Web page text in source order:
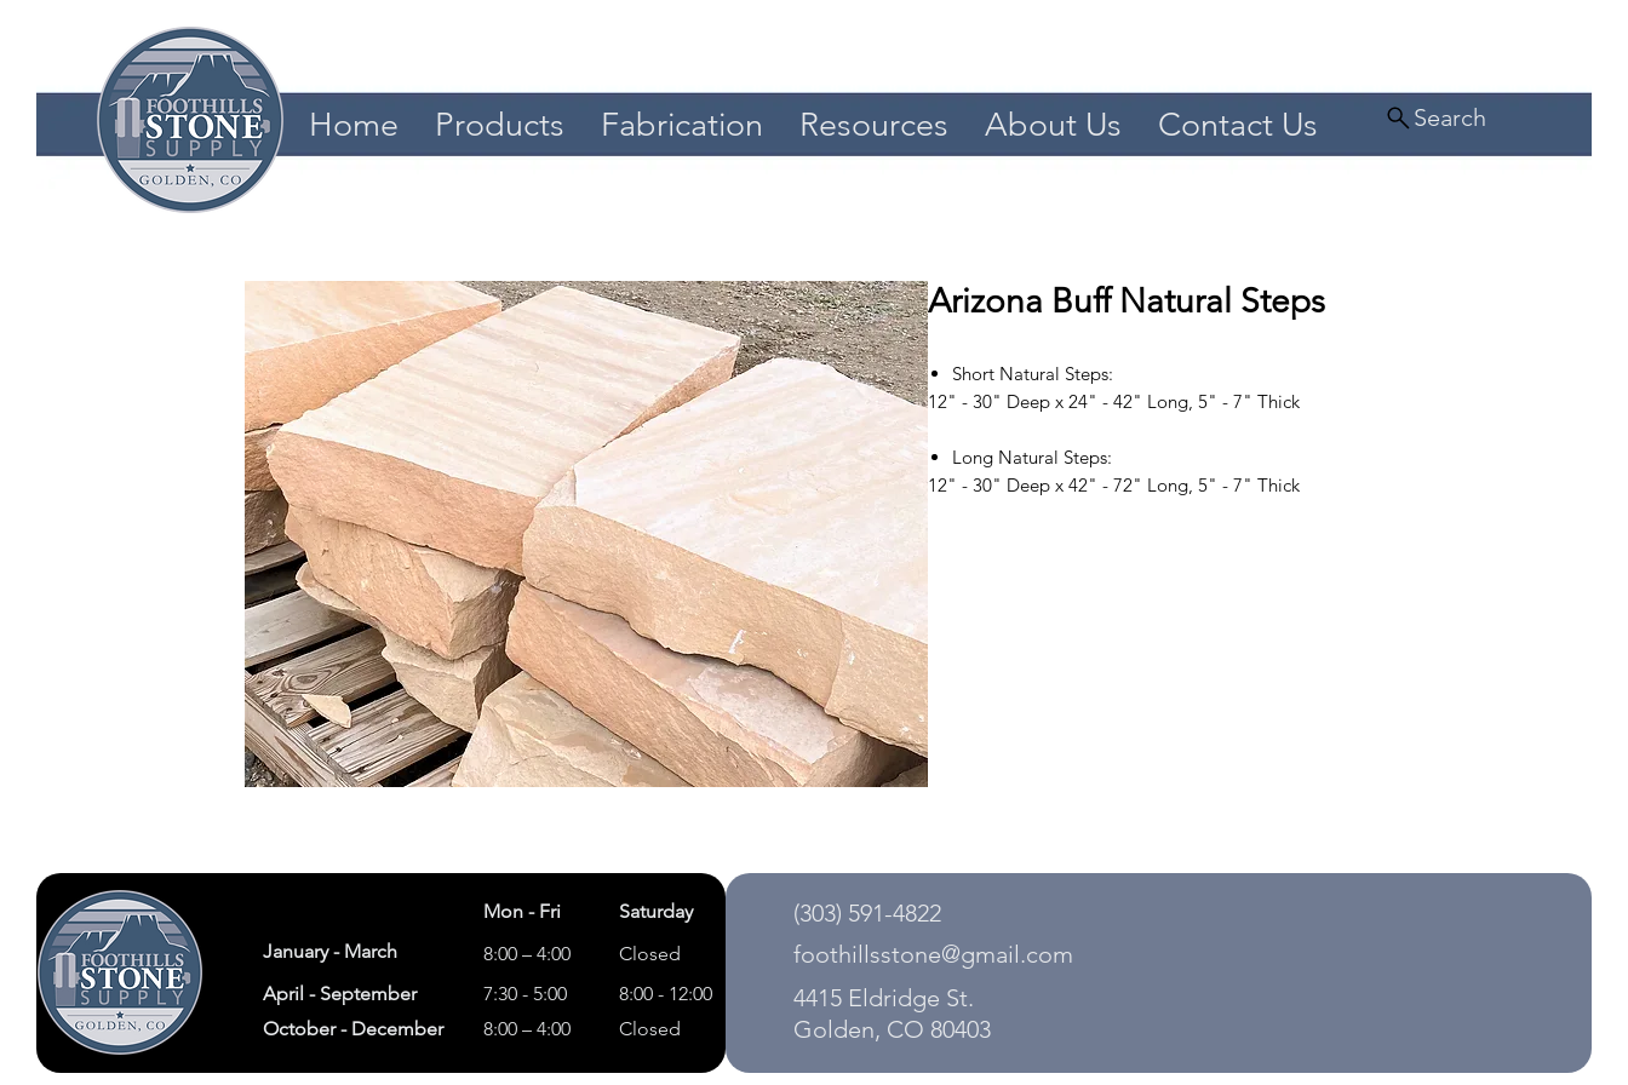
Home Products Fabrication Resources About Us Contact Us Search
Arizona Buff Natural Steps
Short Natural Steps:
12" - 30" Deep x 24" - 42" Long, 5" - 7" Thick
Long Natural Steps:
12" - 30" Deep x 42" - 72" Long, 5" - 7" Thick
January - March
April - September
October - December
Mon - Fri
Saturday
8:00 – 4:00
Closed
7:30 - 5:00
8:00 – 4:00
8:00 - 12:00
Closed
(303) 591-4822
foothillsstone@gmail.com
4415 Eldridge St.
Golden, CO 80403